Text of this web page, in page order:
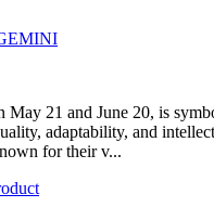
May 21 and June 20, is
adaptability, and
for their v...